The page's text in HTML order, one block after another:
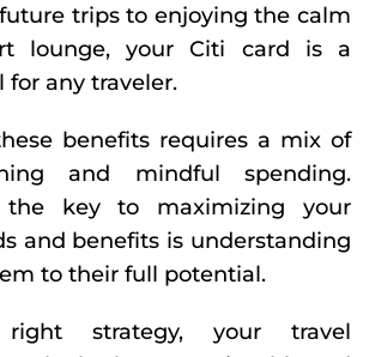
trips to enjoying the calm
lounge, your Citi card is a
for any traveler.
benefits requires a mix of
and mindful spending.
the key to maximizing your
and benefits is understanding
to their full potential.
strategy, your travel